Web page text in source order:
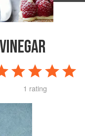
1 rating